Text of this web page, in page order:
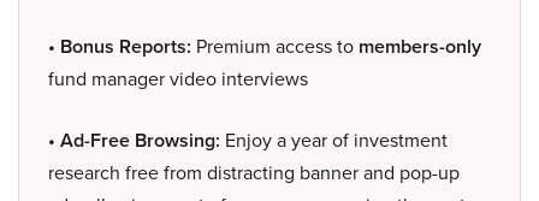
• Bonus Reports: Premium access to members-only
fund manager video interviews
• Ad-Free Browsing: Enjoy a year of investment
research free from distracting banner and pop-up